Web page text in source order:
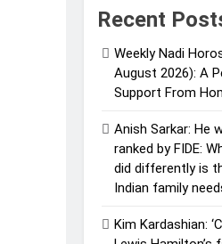
Recent
Weekly Nadi
August 2026): A
Support From
Anish Sarkar: He
ranked by FIDE:
did differently is
Indian family
Kim Kardashian: